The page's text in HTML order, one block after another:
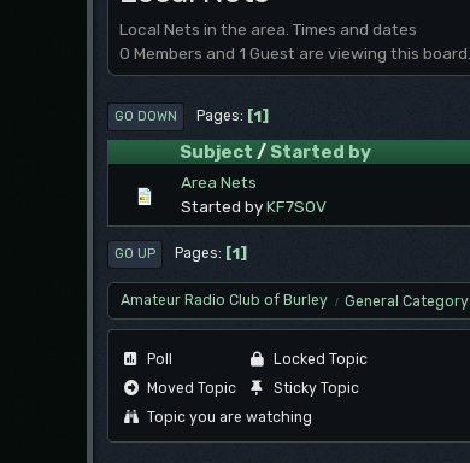
Local Nets in the area. Times and dates
0 Members and 1 Guest are viewing this board.
GO DOWN Pages 1
Subject / Started by
Area Nets
Started byKF7SOV
GO UP Pages 1
Amateur Radio Club of Burley / General Category
Poll
Moved Topic
Locked Topic
Sticky Topic
Topic you are watching